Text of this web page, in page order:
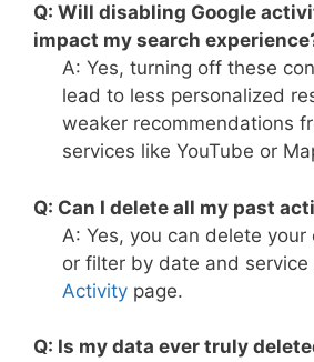
Q: Will disabling Google
impact my search
A: Yes, turning off these
lead to less personalized
weaker recommendations
services like YouTube or
Q: Can I delete all my past
A: Yes, you can delete
or filter by date and service
Activitypage.
Q: Is my data ever truly